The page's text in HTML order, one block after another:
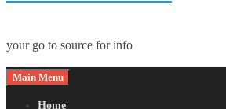
your go to source for info
Main Menu
Home